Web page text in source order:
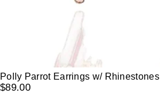
Polly Parrot Earrings w/ Rhinestones
$89.00